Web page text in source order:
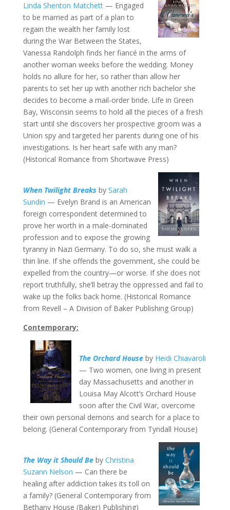
Linda Shenton Matchett— Engaged
to be married as part of a plan to
regain the wealth her family lost
during the War Between the States,
Vanessa Randolph finds her fiancé in the arms of
another woman weeks before the wedding. Money
holds no allure for her, so rather than allow her
parents to set her up with another rich bachelor she
decides to become a mail-order bride. Life in Green
Bay, Wisconsin seems to hold all the pieces of a fresh
start until she discovers her prospective groom was a
Union spy and targeted her parents during one of his
investigations. Is her heart safe with any man?
(Historical Romance from Shortwave Press)
When Twilight Breaks by Sarah
Sundin — Evelyn Brand is an American
foreign correspondent determined to
prove her worth in a male-dominated
profession and to expose the growing
tyranny in Nazi Germany. To do so, she must walk a
thin line. If she offends the government, she could be
expelled from the country—or worse. If she does not
report truthfully, she’ll betray the oppressed and fail to
wake up the folks back home. (Historical Romance
from Revell – A Division of Baker Publishing Group)
Contemporary:
The Orchard Houseby Heidi Chiavaroli
— Two women, one living in present
day Massachusetts and another in
Louisa May Alcott’s Orchard House
soon after the Civil War, overcome
their own personal demons and search for a place to
belong. (General Contemporary from Tyndall House)
The Way it Should Beby Christina
Suzann Nelson — Can there be
healing after addiction takes its toll on
a family? (General Contemporary from
Bethany House (Baker) Publishing)